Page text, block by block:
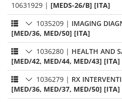
10631929 | [MEDS-26/B] [ITA]
1035209 | IMAGING
[MED/36, MED/50] [ITA]
1036280 | HEALTH AND
[MED/42, MED/44, MED/43] [ITA]
1036279 | RX
[MED/36, MED/37, MED/50] [ITA]